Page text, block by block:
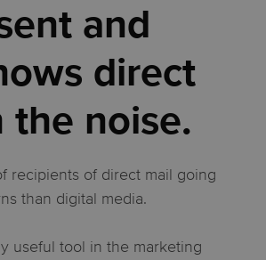
and
direct
noise.
recipients of direct mail going
than digital media.
useful tool in the marketing